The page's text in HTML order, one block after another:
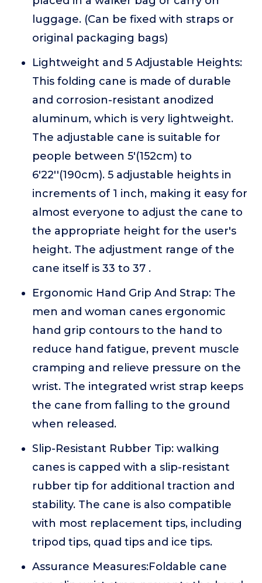
luggage. (Can be fixed with straps or
original packaging bags)
Lightweight and 5 Adjustable Heights:
This folding cane is made of durable
and corrosion-resistant anodized
aluminum, which is very lightweight.
The adjustable cane is suitable for
people between 5'(152cm) to
6'22''(190cm). 5 adjustable heights in
increments of 1 inch, making it easy for
almost everyone to adjust the cane to
the appropriate height for the user's
height. The adjustment range of the
cane itself is 33 to 37 .
Ergonomic Hand Grip And Strap: The
men and woman canes ergonomic
hand grip contours to the hand to
reduce hand fatigue, prevent muscle
cramping and relieve pressure on the
wrist. The integrated wrist strap keeps
the cane from falling to the ground
when released.
Slip-Resistant Rubber Tip: walking
canes is capped with a slip-resistant
rubber tip for additional traction and
stability. The cane is also compatible
with most replacement tips, including
tripod tips, quad tips and ice tips.
Assurance Measures:Foldable cane